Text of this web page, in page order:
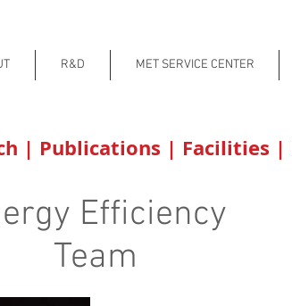
R&D MET SERVICE CENTER
| Publications | Facilities |
Efficiency
Team